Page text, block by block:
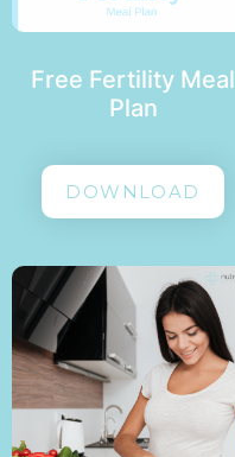
Free Fertility Meal
Plan
DOWNLOAD